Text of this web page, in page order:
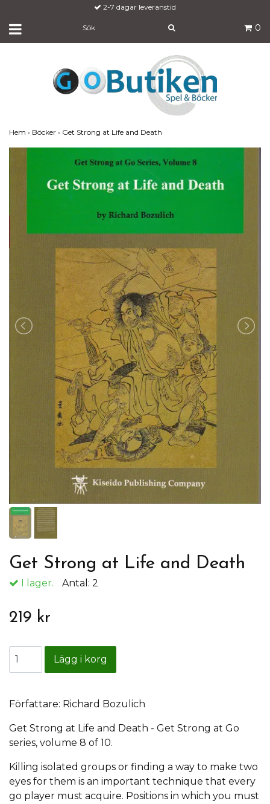
Fraktfritt över 700:-
0
Hem › Böcker › Get Strong at Life and Death
Get Strong at Life and Death
I lager. Antal: 2
219 kr
Författare: Richard Bozulich
Get Strong at Life and Death - Get Strong at Go
series, volume 8 of 10.
Killing isolated groups or finding a way to make two
eyes for them is an important technique that every
go player must acquire. Positions in which you must